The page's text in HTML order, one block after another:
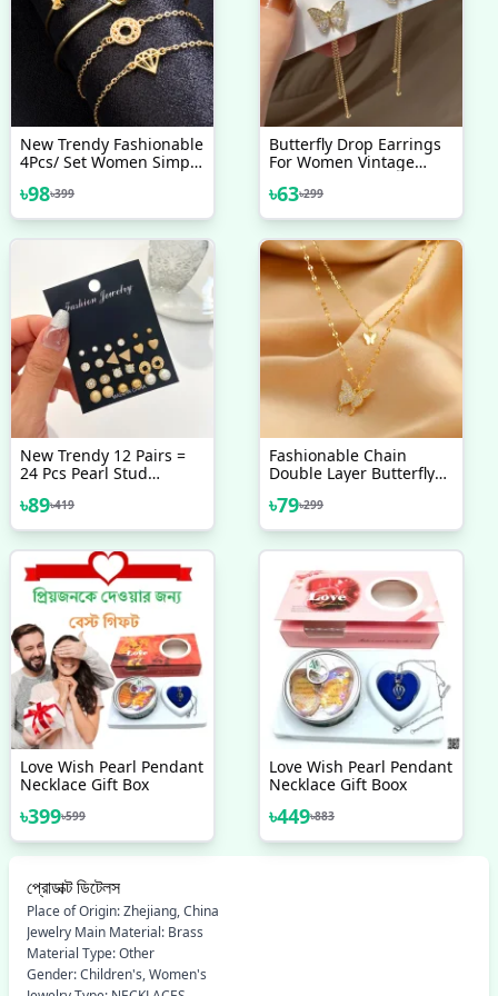
New Trendy Fashionable
4Pcs/ Set Women Simple
Chain Bracelet For Girls
Simple Stylish /
৳98৳399
Butterfly Drop Earrings
For Women Vintage
Wedding Bridal
Accessories Trendy
৳63৳299
New Trendy 12 Pairs =
24 Pcs Pearl Stud
Simple Top - Earrings
Set For Women New
12 Pairs For Girls -
Earring For Women - Ear
Ring Set 12 Pairs For
Girls Stylish/ Earring 12
Pairs Set For Girls
Simple
৳89৳419
Fashionable Chain
Double Layer Butterfly
New Collection
৳79৳299
Love Wish Pearl Pendant
Necklace Gift Box
৳399৳599
Love Wish Pearl Pendant
Necklace Gift Boox
৳449৳883
প্রোডাক্ট ডিটেলস
Place of Origin: Zhejiang, China
Jewelry Main Material: Brass
Material Type: Other
Gender: Children's, Women's